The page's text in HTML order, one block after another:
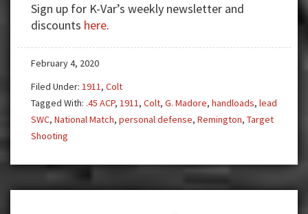
at
an
Old
Bullseye
Gun
Sign up for K-Var’s weekly newsletter and
discounts here.
February 4, 2020
Filed Under: 1911, Colt
Tagged With: .45 ACP, 1911, Colt, G. Madore, handloads, lead
SWC, National Match, personal defense, Remington, Target
Shooting